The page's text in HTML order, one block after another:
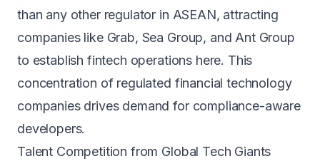
than any other regulator in ASEAN, attracting
companies like Grab, Sea Group, and Ant Group
to establish fintech operations here. This
concentration of regulated financial technology
companies drives demand for compliance-aware
developers.
Talent Competition from Global Tech Giants